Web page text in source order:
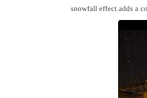
snowfall effect adds a